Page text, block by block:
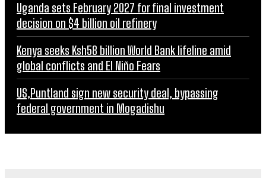
Uganda sets February 2027 for final investment
decision on $4 billion oil refinery
Kenya seeks Ksh58 billion World Bank lifeline amid
global conflicts and El Niño Fears
US,Puntland sign new security deal, bypassing
federal government in Mogadishu